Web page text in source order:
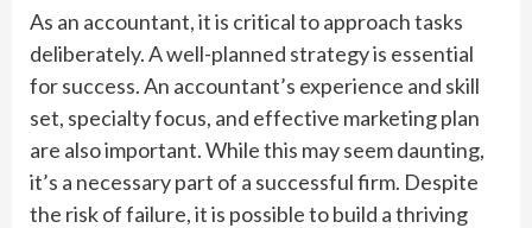
As an accountant, it is critical to approach tasks
deliberately. A well-planned strategy is essential
for success. An accountant’s experience and skill
set, specialty focus, and effective marketing plan
are also important. While this may seem daunting,
it’s a necessary part of a successful firm. Despite
the risk of failure, it is possible to build a thriving